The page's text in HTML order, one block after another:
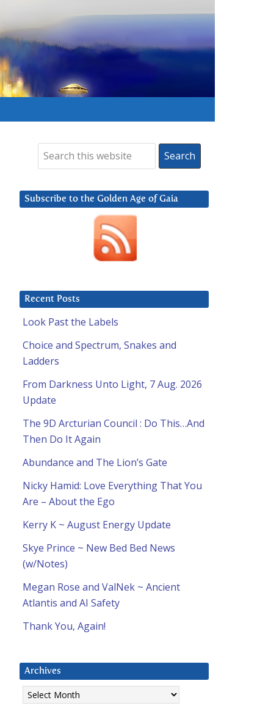
Subscribe to the Golden Age of Gaia
Recent Posts
Look Past the Labels
Choice and Spectrum, Snakes and
Ladders
From Darkness Unto Light, 7 Aug. 2026
Update
The 9D Arcturian Council : Do This…And
Then Do It Again
Abundance and The Lion’s Gate
Nicky Hamid: Love Everything That You
Are – About the Ego
Kerry K ~ August Energy Update
Skye Prince ~ New Bed Bed News
(w/Notes)
Megan Rose and ValNek ~ Ancient
Atlantis and AI Safety
Thank You, Again!
Archives
Archives